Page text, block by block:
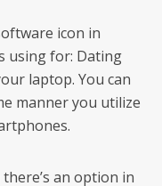
icon in
using for: Dating
laptop. You can
manner you utilize
an option in